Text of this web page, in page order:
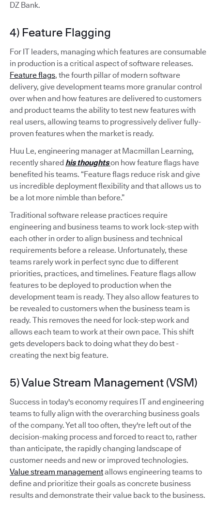
DZ Bank.
4) Feature Flagging
For IT leaders, managing which features are consumable
in production is a critical aspect of software releases.
Feature flags, the fourth pillar of modern software
delivery, give development teams more granular control
over when and how features are delivered to customers
and product teams the ability to test new features with
real users, allowing teams to progressively deliver fully-
proven features when the market is ready.
Huu Le, engineering manager at Macmillan Learning,
recently shared his thoughtson how feature flags have
benefited his teams. “Feature flags reduce risk and give
us incredible deployment flexibility and that allows us to
be a lot more nimble than before.”
Traditional software release practices require
engineering and business teams to work lock-step with
each other in order to align business and technical
requirements before a release. Unfortunately, these
teams rarely work in perfect sync due to different
priorities, practices, and timelines. Feature flags allow
features to be deployed to production when the
development team is ready. They also allow features to
be revealed to customers when the business team is
ready. This removes the need for lock-step work and
allows each team to work at their own pace. This shift
gets developers back to doing what they do best -
creating the next big feature.
5) Value Stream Management (VSM)
Success in today's economy requires IT and engineering
teams to fully align with the overarching business goals
of the company. Yet all too often, they're left out of the
decision-making process and forced to react to, rather
than anticipate, the rapidly changing landscape of
customer needs and new or improved technologies.
Value stream managementallows engineering teams to
define and prioritize their goals as concrete business
results and demonstrate their value back to the business.